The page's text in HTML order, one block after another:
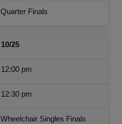
Quarter Finals
10/25
12:00 pm
12:30 pm
Wheelchair Singles Finals